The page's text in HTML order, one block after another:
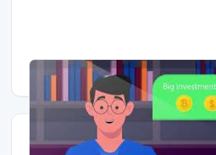
Having trouble? Watch on YouTube.
Quick Actions